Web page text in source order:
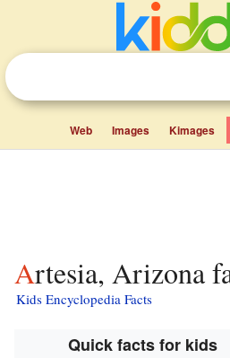
Web Images Kimages
Artesia, Arizona
Kids Encyclopedia Facts
Quick facts for kids